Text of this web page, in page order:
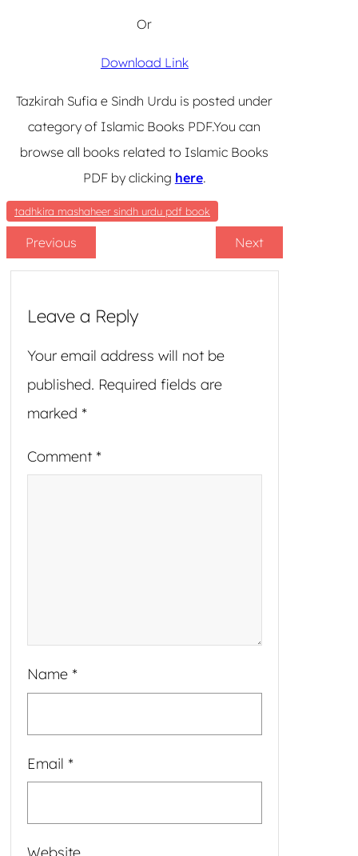
Or
Download Link
Tazkirah Sufia e Sindh Urdu is posted under
category of Islamic Books PDF.You can
browse all books related to Islamic Books
PDF by clicking here.
tadhkira mashaheer sindh urdu pdf book
Previous Next
Leave a Reply
Your email address will not be
published. Required fields are
marked *
Comment *
Name *
Email *